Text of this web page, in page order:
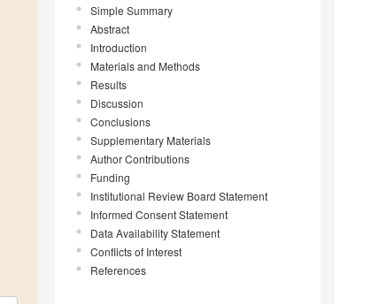
Simple Summary
Abstract
Introduction
Materials and Methods
Results
Discussion
Conclusions
Supplementary Materials
Author Contributions
Funding
Institutional Review Board Statement
Informed Consent Statement
Data Availability Statement
Conflicts of Interest
References